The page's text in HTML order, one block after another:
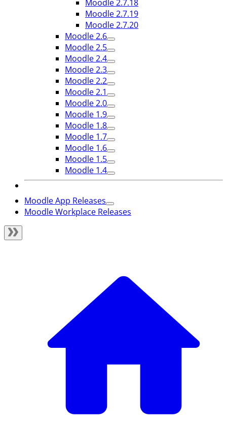
Moodle 2.7.18
Moodle 2.7.19
Moodle 2.7.20
Moodle 2.6
Moodle 2.5
Moodle 2.4
Moodle 2.3
Moodle 2.2
Moodle 2.1
Moodle 2.0
Moodle 1.9
Moodle 1.8
Moodle 1.7
Moodle 1.6
Moodle 1.5
Moodle 1.4
Moodle App Releases
Moodle Workplace Releases